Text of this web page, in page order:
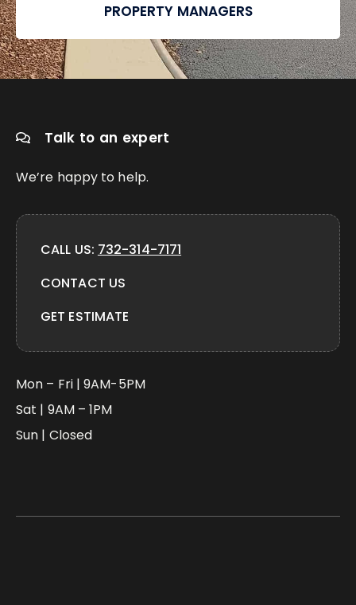
PROPERTY MANAGERS
Talk to an expert
We’re happy to help.
CALL US: 732-314-7171
CONTACT US
GET ESTIMATE
Mon – Fri | 9AM-5PM
Sat | 9AM – 1PM
Sun | Closed